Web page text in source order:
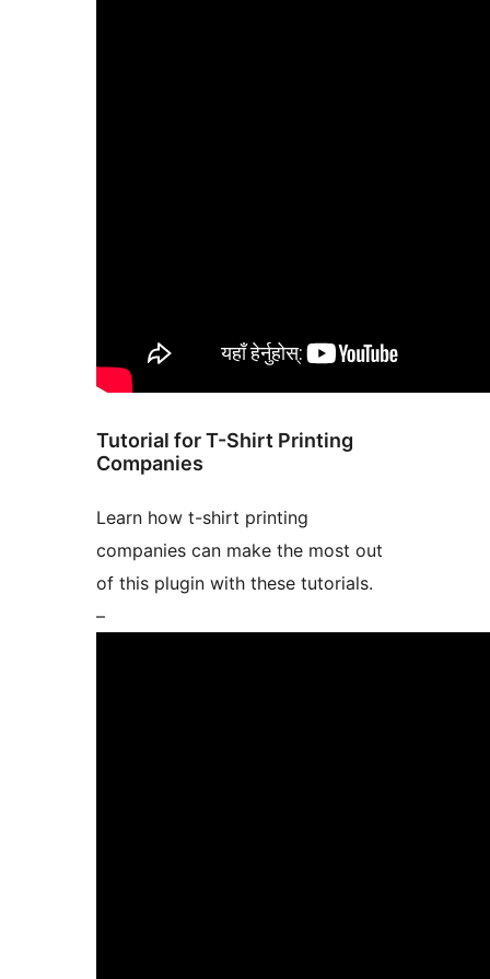
Tutorial for T-Shirt Printing
Companies
Learn how t-shirt printing
companies can make the most out
of this plugin with these tutorials.
–